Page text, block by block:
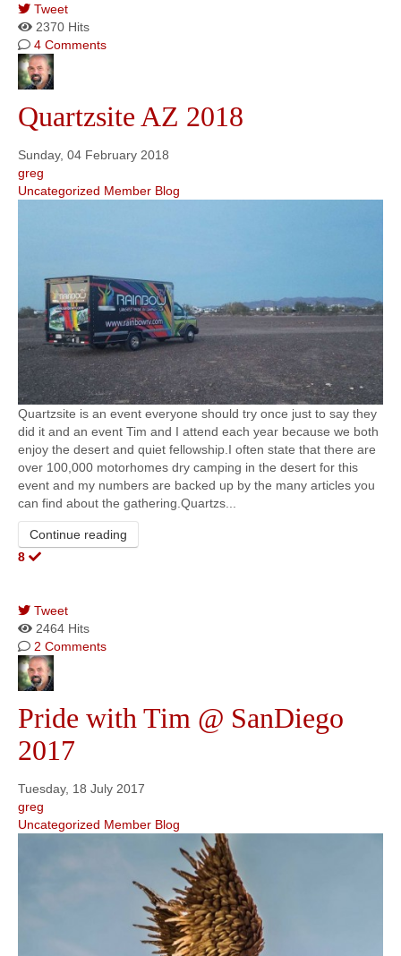
Tweet
pinterest
2370 Hits
4 Comments
Quartzsite AZ 2018
Sunday, 04 February 2018
greg
Uncategorized Member Blog
Quartzsite is an event everyone should try once just to say they
did it and an event Tim and I attend each year because we both
enjoy the desert and quiet fellowship.I often state that there are
over 100,000 motorhomes dry camping in the desert for this
event and my numbers are backed up by the many articles you
can find about the gathering.Quartzs...
Continue reading
8
Tweet
pinterest
2464 Hits
2 Comments
Pride with Tim @ SanDiego
2017
Tuesday, 18 July 2017
greg
Uncategorized Member Blog